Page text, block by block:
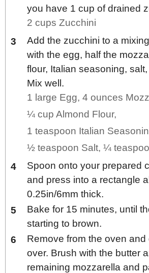
you have 1 cup of drained
2 cups Zucchini
Add the zucchini to a
with the egg, half the
flour, Italian seasoning,
Mix well.
1 large Egg, 4 ounces
¼ cup Almond Flour,
1 teaspoon Italian
½ teaspoon Salt, ¼
Spoon onto your prepared
and press into a rectangle
0.25in/6mm thick.
Bake for 15 minutes, until
starting to brown.
Remove from the oven and
over. Brush with the butter
remaining mozzarella and